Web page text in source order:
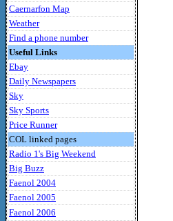
Caernarfon Map
Weather
Find a phone number
Useful Links
Ebay
Daily Newspapers
Sky
Sky Sports
Price Runner
COL linked pages
Radio 1's Big Weekend
Big Buzz
Faenol 2004
Faenol 2005
Faenol 2006